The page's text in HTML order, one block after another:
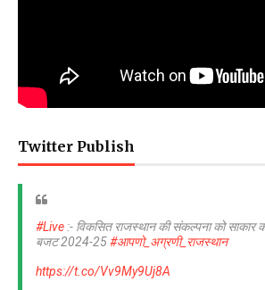
Twitter Publish
#Live :- विकसित राजस्थान की संकल्पना को साकार
बजट 2024-25#आपणो_अग्रणी_राजस्थान
https://t.co/Vv9My9Uj8A